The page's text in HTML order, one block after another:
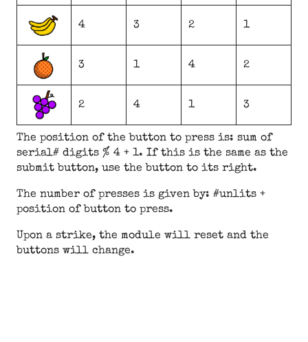
4 3 2 1
3 1 4 2
2 4 1 3
The position of the button to press is: sum of
serial# digits % 4 + 1. If this is the same as the
submit button, use the button to its right.
The number of presses is given by: #unlits +
position of button to press.
Upon a strike, the module will reset and the
buttons will change.